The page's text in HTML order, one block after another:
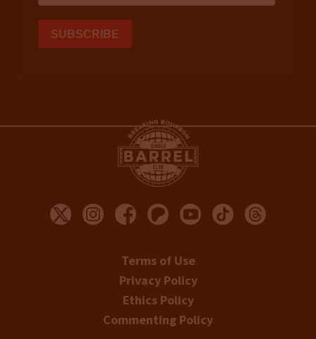
Terms of Use
Privacy Policy
Ethics Policy
Commenting Policy